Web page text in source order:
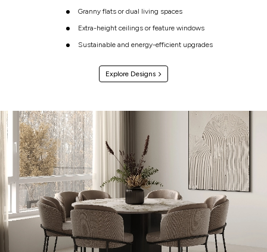
Granny flats or dual living spaces
Extra-height ceilings or feature windows
Sustainable and energy-efficient upgrades
Explore Designs